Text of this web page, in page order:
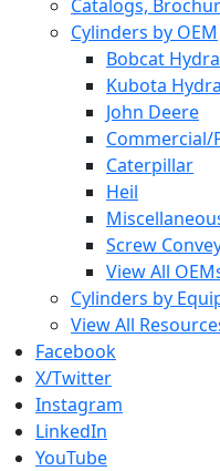
Catalogs,
Cylinders by OEM
Bobcat
Kubota
John Deere
Commercial/
Caterpillar
Heil
Screw
View All
Cylinders by
View All
Facebook
X/Twitter
Instagram
LinkedIn
YouTube